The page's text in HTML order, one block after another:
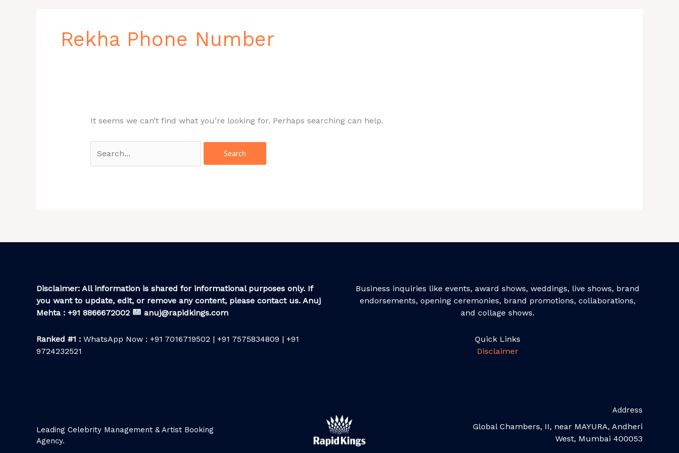
Rekha Phone Number
It seems we can’t find what you’re looking for. Perhaps searching can help.
Disclaimer: All information is shared for informational purposes only. If
you want to update, edit, or remove any content, please contact us. Anuj
Mehta : +91 8866672002
anuj@rapidkings.com
Ranked #1 : WhatsApp Now : +91 7016719502 | +91 7575834809 | +91
9724232521
Business inquiries like events, award shows, weddings, live shows, brand
endorsements, opening ceremonies, brand promotions, collaborations,
and collage shows.
Quick Links
Disclaimer
Leading Celebrity Management & Artist Booking
Agency.
Address
Global Chambers, II, near MAYURA, Andheri
West, Mumbai 400053